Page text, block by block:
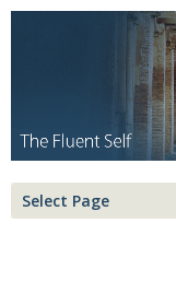
Select Page